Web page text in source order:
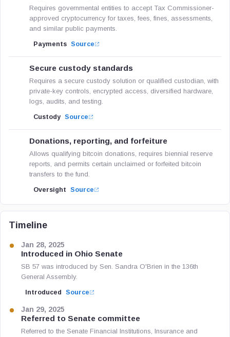
Requires governmental entities to accept Tax Commissioner-
approved cryptocurrency for taxes, fees, fines, assessments,
and similar public payments.
Payments Source
Secure custody standards
Requires a secure custody solution or qualified custodian, with
private-key controls, encrypted access, diversified hardware,
logs, audits, and testing.
Custody Source
Donations, reporting, and forfeiture
Allows qualifying bitcoin donations, requires biennial reserve
reports, and permits certain unclaimed or forfeited bitcoin
transfers to the fund.
Oversight Source
Timeline
Jan 28, 2025
Introduced in Ohio Senate
SB 57 was introduced by Sen. Sandra O'Brien in the 136th
General Assembly.
Introduced Source
Jan 29, 2025
Referred to Senate committee
Referred to the Senate Financial Institutions, Insurance and